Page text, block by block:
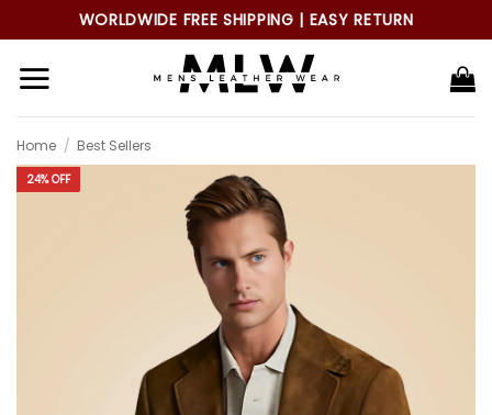
to
content
WORLDWIDE FREE SHIPPING | EASY RETURN
Home / Best Sellers
24% OFF